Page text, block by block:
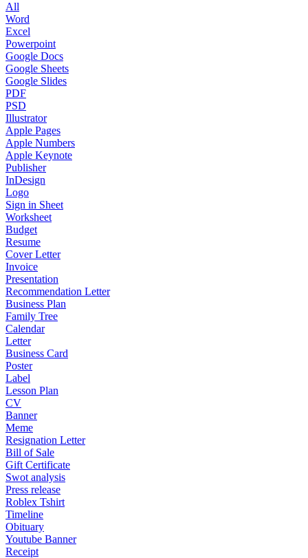
All
Word
Excel
Powerpoint
Google Docs
Google Sheets
Google Slides
PDF
PSD
Illustrator
Apple Pages
Apple Numbers
Apple Keynote
Publisher
InDesign
Logo
Sign in Sheet
Worksheet
Budget
Resume
Cover Letter
Invoice
Presentation
Recommendation Letter
Business Plan
Family Tree
Calendar
Letter
Business Card
Poster
Label
Lesson Plan
CV
Banner
Meme
Resignation Letter
Bill of Sale
Gift Certificate
Swot analysis
Press release
Roblex Tshirt
Timeline
Obituary
Youtube Banner
Receipt